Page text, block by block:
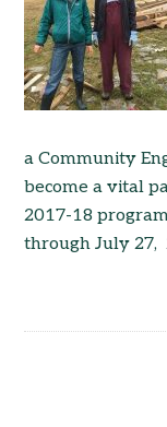
a Community
become a vital
2017-18
through July 27,